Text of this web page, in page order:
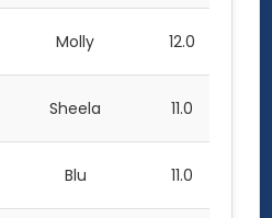
Molly 12.0
Sheela 11.0
Blu 11.0